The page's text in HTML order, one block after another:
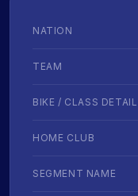
NATION
TEAM
BIKE / CLASS DETAIL
HOME CLUB
SEGMENT NAME